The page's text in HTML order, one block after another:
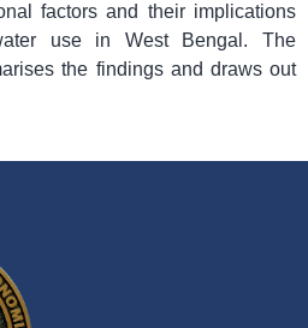
factors and their implications
use in West Bengal. The
the findings and draws out